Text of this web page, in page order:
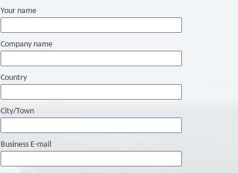
Your name
Company name
Country
City/Town
Business E-mail